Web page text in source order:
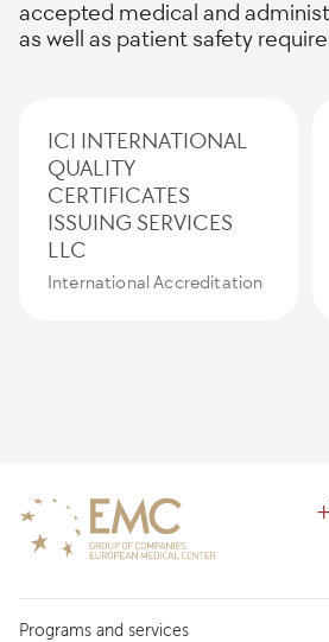
accepted medical and
as well as patient safety
ICI INTERNATIONAL
QUALITY
CERTIFICATES
ISSUING SERVICES
LLC
International Accreditation
Programs and services